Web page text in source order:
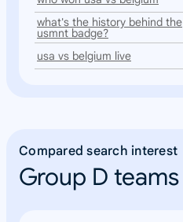
what's the history behind the
usmnt badge?
usa vs belgium live
Compared search interest
Group D teams